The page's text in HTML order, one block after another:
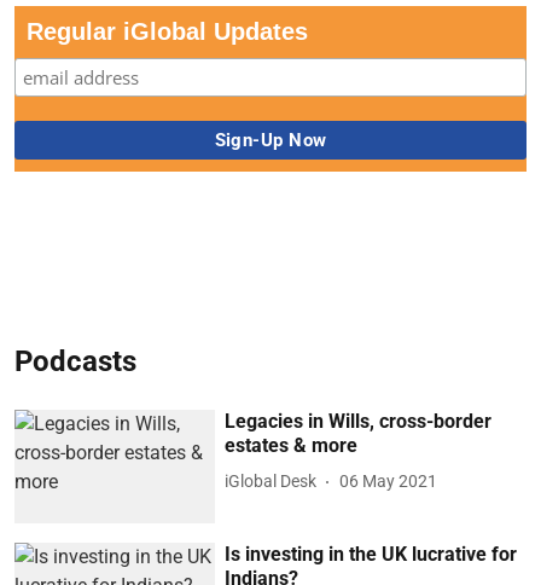
Regular iGlobal Updates
Podcasts
Legacies in Wills, cross-border
estates & more
iGlobal Desk 06 May 2021
Is investing in the UK lucrative for
Indians?